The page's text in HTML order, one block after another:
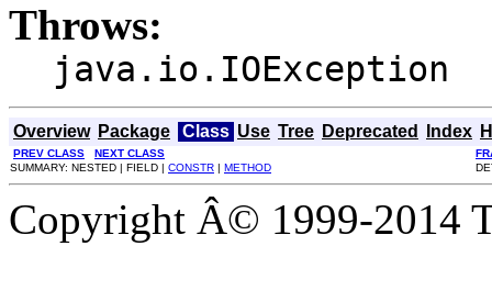
Throws:
java.io.IOException
Overview Package Class Use Tree Deprecated Index
PREV CLASS NEXT CLASS
SUMMARY: NESTED | FIELD | CONSTR | METHOD
Copyright Â© 1999-2014